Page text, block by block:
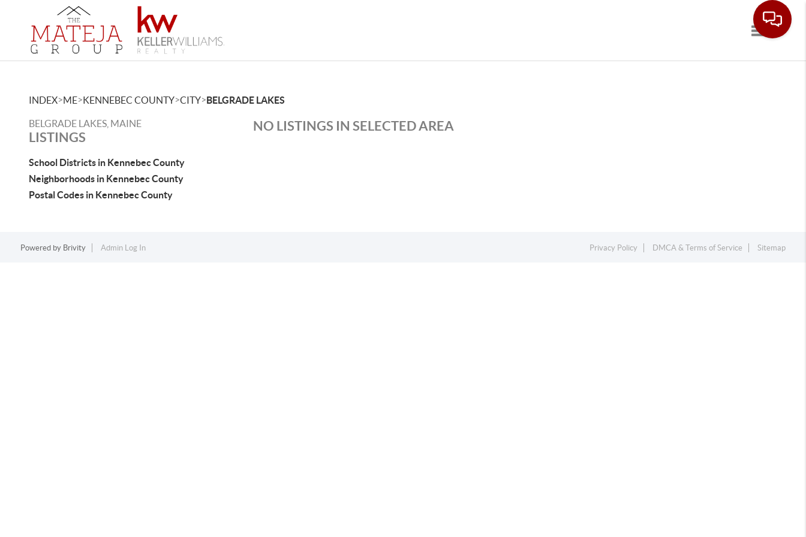
Toggle
INDEX>ME>KENNEBEC COUNTY>CITY>BELGRADE LAKES
BELGRADE LAKES, MAINE
LISTINGS
School Districts in Kennebec County
Neighborhoods in Kennebec County
Postal Codes in Kennebec County
NO LISTINGS IN SELECTED AREA
Powered by Brivity Admin Log In Privacy Policy DMCA & Terms of Service Sitemap